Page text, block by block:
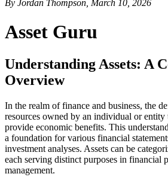
By Jordan Thompson, March 10, 2026
Asset Guru
Understanding Assets: A
Overview
In the realm of finance and business, the
resources owned by an individual or entity
provide economic benefits. This
a foundation for various financial
investment analyses. Assets can be
each serving distinct purposes in financial
management.